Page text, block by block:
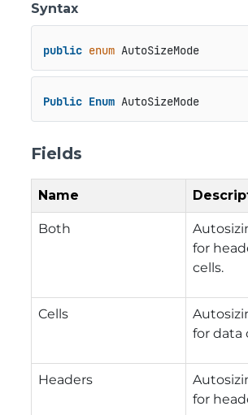
Syntax
public enum AutoSizeMode
Public Enum AutoSizeMode
Fields
Name
Both
for
cells.
Cells
for data
Headers
for